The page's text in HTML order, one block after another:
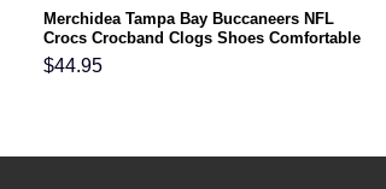
Merchidea Tampa Bay Buccaneers NFL
Crocs Crocband Clogs Shoes Comfortable
For Men Women and Kids
$44.95